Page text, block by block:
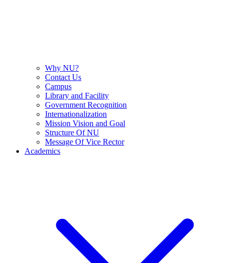
Why NU?
Contact Us
Campus
Library and Facility
Government Recognition
Internationalization
Mission Vision and Goal
Structure Of NU
Message Of Vice Rector
Academics